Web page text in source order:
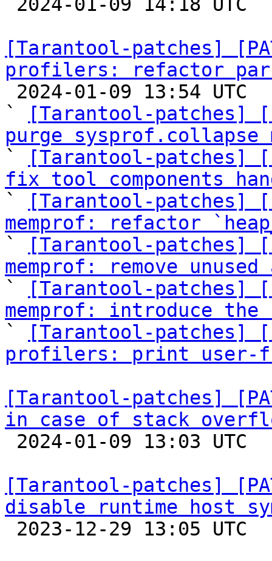
[Tarantool-patches]
profilers: refactor
`
[Tarantool-patches]
purge sysprof.collapse
`
[Tarantool-patches]
fix tool components
`
[Tarantool-patches]
memprof: refactor
`
[Tarantool-patches]
memprof: remove unused
`
[Tarantool-patches]
memprof: introduce
`
[Tarantool-patches]
profilers: print user-
[Tarantool-patches]
in case of stack
[Tarantool-patches]
disable runtime host